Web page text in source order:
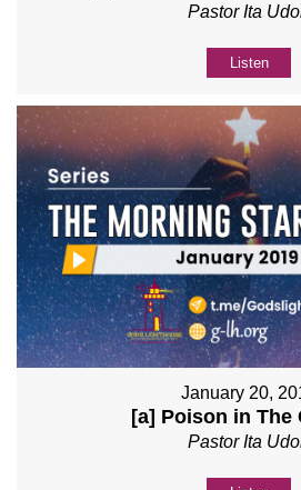
Pastor Ita
Listen
January 20,
[a] Poison in The
Pastor Ita